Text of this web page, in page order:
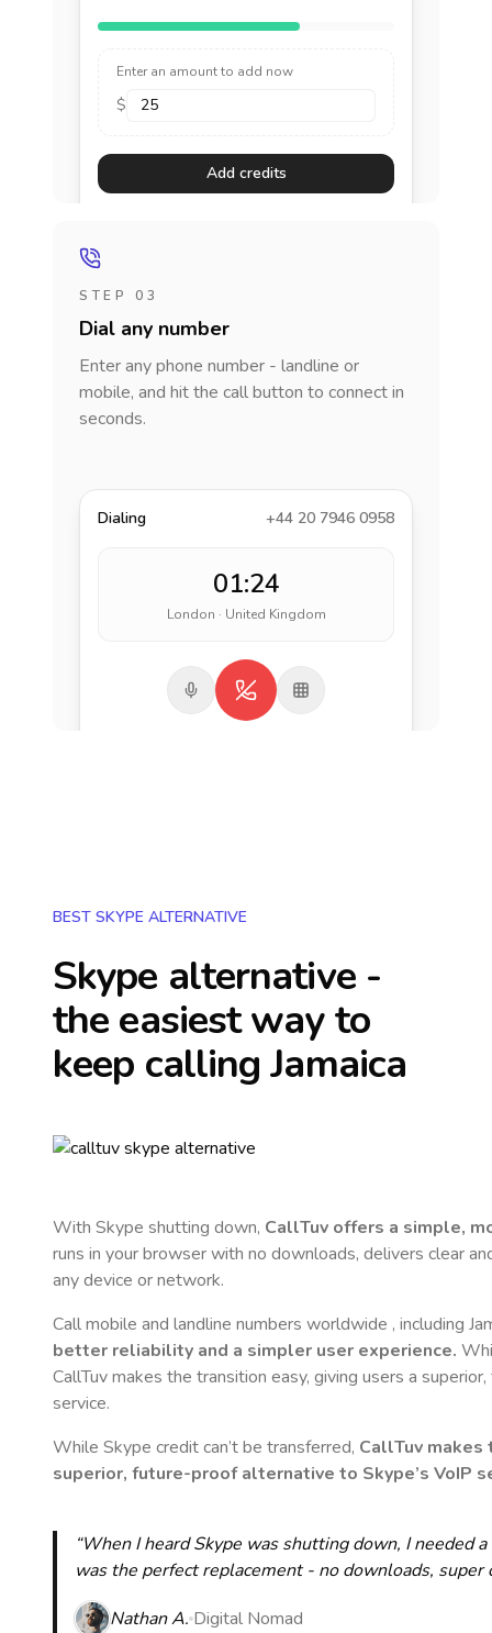
Enter an amount to add now
$
Add credits
STEP 03
Dial any number
Enter any phone number - landline or
mobile, and hit the call button to connect in
seconds.
Dialing +44 20 7946 0958
01:24
London · United Kingdom
BEST SKYPE ALTERNATIVE
Skype alternative -
the easiest way to
keep callingJamaica
With Skype shutting down, CallTuv offers a simple,
runs in your browser with no downloads, delivers clear
any device or network.
Call mobile and landline numbers worldwide , including
better reliability and a simpler user experience.
CallTuv makes the transition easy, giving users a
service.
While Skype credit can’t be transferred, CallTuv makes
superior, future-proof alternative to Skype’s VoIP
“When I heard Skype was shutting down, I needed
was the perfect replacement - no downloads,
Nathan A. Digital Nomad